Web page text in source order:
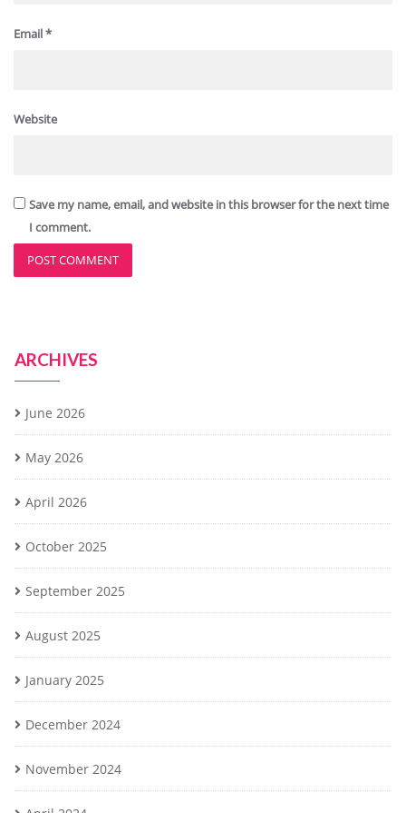
Email*
Website
Save my name, email, and website in this browser for the next time
I comment.
ARCHIVES
June 2026
May 2026
April 2026
October 2025
September 2025
August 2025
January 2025
December 2024
November 2024